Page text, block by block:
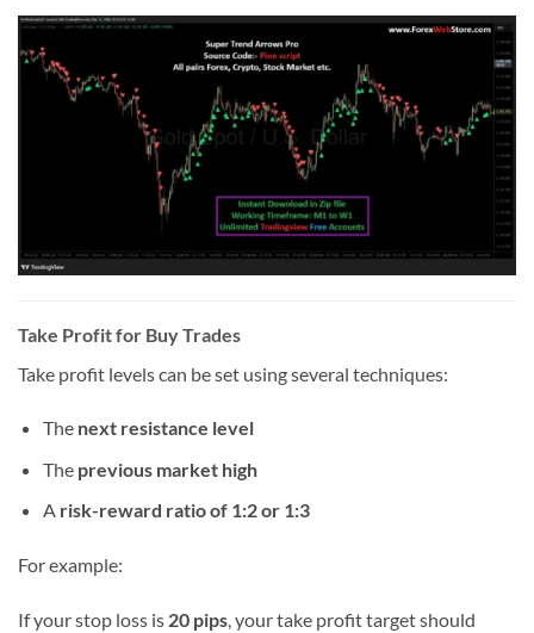
Take Profit for Buy Trades
Take profit levels can be set using several techniques:
The next resistance level
The previous market high
A risk-reward ratio of 1:2 or 1:3
For example:
If your stop loss is 20 pips, your take profit target should